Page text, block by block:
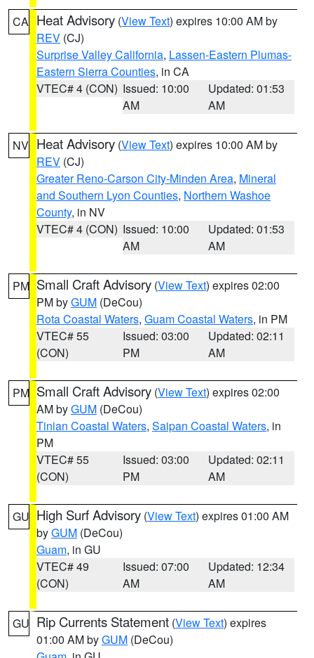
CA Heat Advisory (View Text) expires 10:00 AM by
REV (CJ)
Surprise Valley California, Lassen-Eastern Plumas-
Eastern Sierra Counties, in CA
VTEC# 4 (CON) Issued: 10:00
AM
Updated: 01:53
AM
NV Heat Advisory (View Text) expires 10:00 AM by
REV (CJ)
Greater Reno-Carson City-Minden Area, Mineral
and Southern Lyon Counties, Northern Washoe
County, in NV
VTEC# 4 (CON) Issued: 10:00
AM
Updated: 01:53
AM
PM Small Craft Advisory (View Text) expires 02:00
PM byGUM (DeCou)
Rota Coastal Waters, Guam Coastal Waters, in PM
VTEC# 55
(CON)
Issued: 03:00
PM
Updated: 02:11
AM
PM Small Craft Advisory (View Text) expires 02:00
AM byGUM (DeCou)
Tinian Coastal Waters, Saipan Coastal Waters, in
PM
VTEC# 55
(CON)
Issued: 03:00
PM
Updated: 02:11
AM
GU High Surf Advisory (View Text) expires 01:00 AM
byGUM (DeCou)
Guam, in GU
VTEC# 49
(CON)
Issued: 07:00
AM
Updated: 12:34
AM
GU Rip Currents Statement (View Text) expires
01:00 AM byGUM (DeCou)